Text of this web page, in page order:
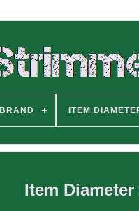
BRAND ITEM
Item Diameter